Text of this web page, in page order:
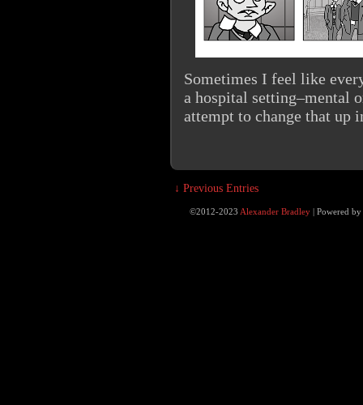
Sometimes I feel like
a hospital setting–mental
attempt to change that up
↓ Previous Entries
©2012-2023 Alexander Bradley Powered by